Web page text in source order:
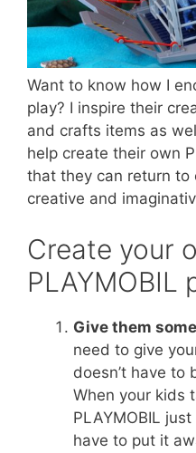
Want to know how I
play? I inspire their
and crafts items as
help create their own
that they can return to
creative and
Create your
PLAYMOBIL
Give them
need to give
doesn’t have to
When your kids
PLAYMOBIL
have to put it